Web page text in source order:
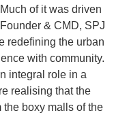
of it was driven
& CMD, SPJ
redefining the urban
with community.
integral role in a
realising that the
the boxy malls of the